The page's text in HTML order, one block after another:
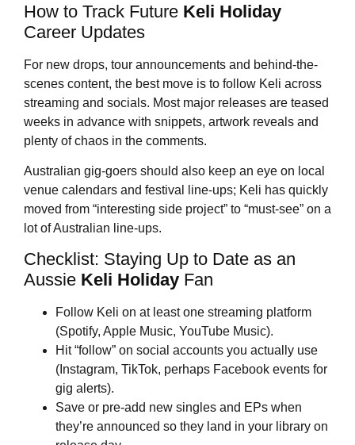
How to Track Future Keli Holiday
Career Updates
For new drops, tour announcements and behind-the-
scenes content, the best move is to follow Keli across
streaming and socials. Most major releases are teased
weeks in advance with snippets, artwork reveals and
plenty of chaos in the comments.
Australian gig-goers should also keep an eye on local
venue calendars and festival line-ups; Keli has quickly
moved from “interesting side project” to “must-see” on a
lot of Australian line-ups.
Checklist: Staying Up to Date as an
Aussie Keli Holiday Fan
Follow Keli on at least one streaming platform
(Spotify, Apple Music, YouTube Music).
Hit “follow” on social accounts you actually use
(Instagram, TikTok, perhaps Facebook events for
gig alerts).
Save or pre-add new singles and EPs when
they’re announced so they land in your library on